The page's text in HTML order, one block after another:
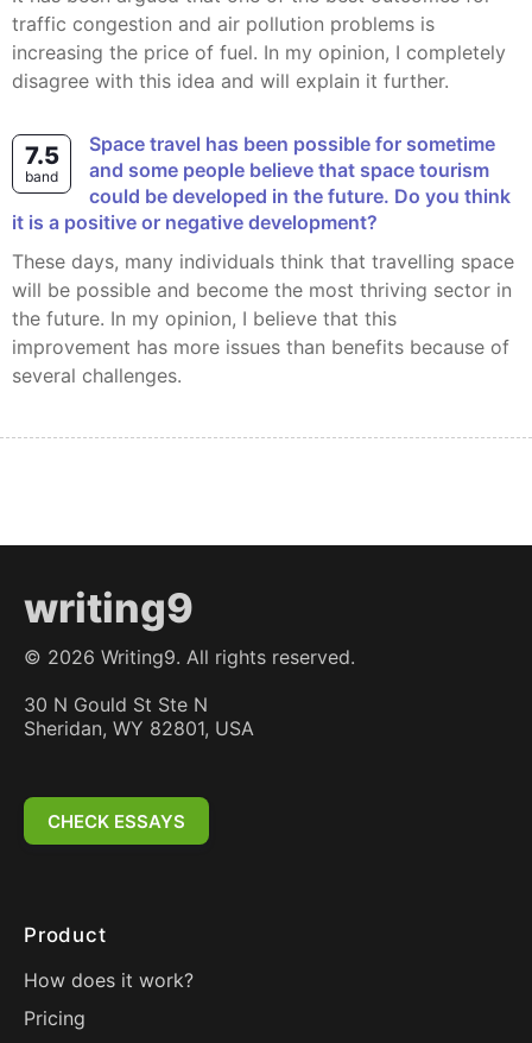
traffic congestion and air pollution problems is
increasing the price of fuel. In my opinion, I completely
disagree with this idea and will explain it further.
7.5
band
Space travel has been possible for sometime
and some people believe that space tourism
could be developed in the future. Do you think
it is a positive or negative development?
These days, many individuals think that travelling space
will be possible and become the most thriving sector in
the future. In my opinion, I believe that this
improvement has more issues than benefits because of
several challenges.
writing9
© 2026 Writing9. All rights reserved.
30 N Gould St Ste N
Sheridan, WY 82801, USA
CHECK ESSAYS
Product
How does it work?
Pricing